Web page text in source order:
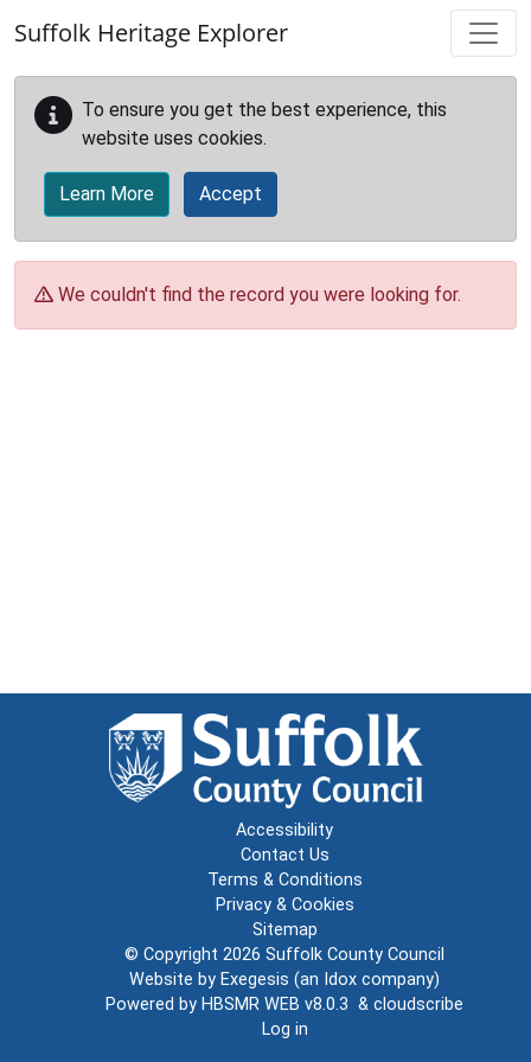
Suffolk Heritage Explorer
To ensure you get the best experience, this
website uses cookies.
Learn More Accept
We couldn't find the record you were looking for.
Accessibility
Contact Us
Terms & Conditions
Privacy & Cookies
Sitemap
© Copyright 2026 Suffolk County Council
Website by Exegesis (an Idox company)
Powered by HBSMR WEB v8.0.3 & cloudscribe
Log in